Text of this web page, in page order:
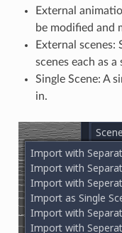
External
be modified and
External
scenes each as a
Single Scene: A
in.